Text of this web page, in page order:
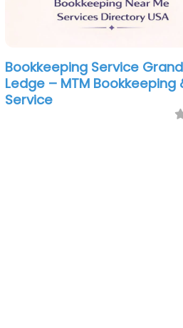
Bookkeeping Service Grand
Ledge – MTM Bookkeeping
Service